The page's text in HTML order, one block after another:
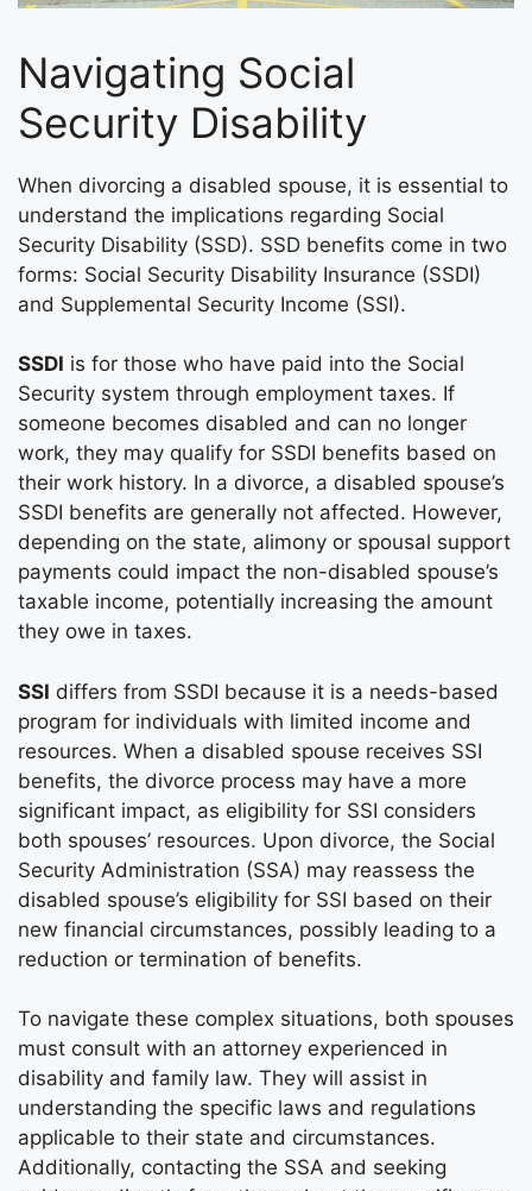
Navigating Social
Security Disability
When divorcing a disabled spouse, it is essential to
understand the implications regarding Social
Security Disability (SSD). SSD benefits come in two
forms: Social Security Disability Insurance (SSDI)
and Supplemental Security Income (SSI).
SSDI is for those who have paid into the Social
Security system through employment taxes. If
someone becomes disabled and can no longer
work, they may qualify for SSDI benefits based on
their work history. In a divorce, a disabled spouse’s
SSDI benefits are generally not affected. However,
depending on the state, alimony or spousal support
payments could impact the non-disabled spouse’s
taxable income, potentially increasing the amount
they owe in taxes.
SSI differs from SSDI because it is a needs-based
program for individuals with limited income and
resources. When a disabled spouse receives SSI
benefits, the divorce process may have a more
significant impact, as eligibility for SSI considers
both spouses’ resources. Upon divorce, the Social
Security Administration (SSA) may reassess the
disabled spouse’s eligibility for SSI based on their
new financial circumstances, possibly leading to a
reduction or termination of benefits.
To navigate these complex situations, both spouses
must consult with an attorney experienced in
disability and family law. They will assist in
understanding the specific laws and regulations
applicable to their state and circumstances.
Additionally, contacting the SSA and seeking